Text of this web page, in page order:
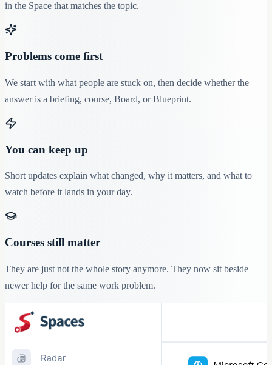
in the Space that matches the topic.
Problems come first
We start with what people are stuck on, then decide whether the
answer is a briefing, course, Board, or Blueprint.
You can keep up
Short updates explain what changed, why it matters, and what to
watch before it lands in your day.
Courses still matter
They are just not the whole story anymore. They now sit beside
newer help for the same work problem.